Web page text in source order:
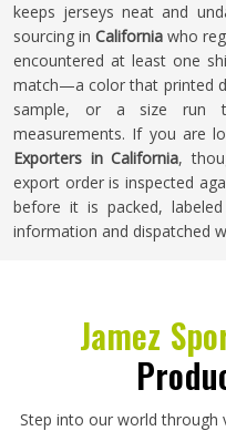
keeps jerseys neat and
sourcing in California who
encountered at least one
match—a color that printed
sample, or a size run
measurements. If you are
Exporters in California,
export order is inspected
before it is packed,
information and dispatched
Jamez
Step into our world through